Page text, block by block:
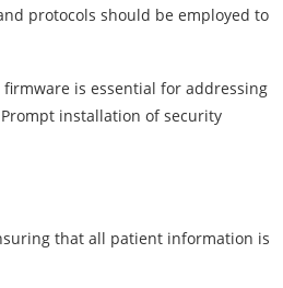
protocols should be employed to
is essential for addressing
installation of security
that all patient information is